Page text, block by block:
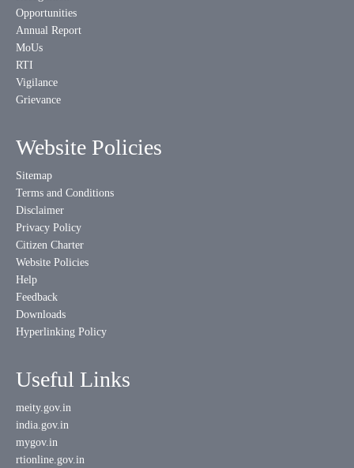
Opportunities
Annual Report
MoUs
RTI
Vigilance
Grievance
Website Policies
Sitemap
Terms and Conditions
Disclaimer
Privacy Policy
Citizen Charter
Website Policies
Help
Feedback
Downloads
Hyperlinking Policy
Useful Links
meity.gov.in
india.gov.in
mygov.in
rtionline.gov.in